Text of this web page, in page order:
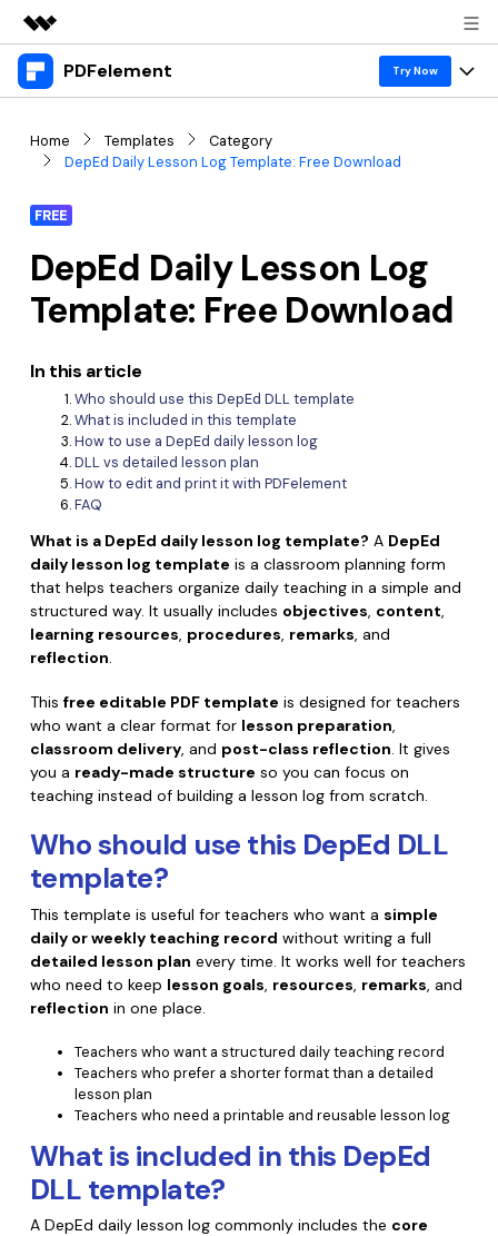
Featured Products
Utility
Business
Overview
Solutions
Shop
PDFelement Try Now
Desktop
PDFelement for Mac
Mobile App
PDFelement for iPhone/iPad
PDFelement for Android
Online PDF Tools
PDF to Word
Compress PDF
Merge PDF
Word to PDF
More Online Tools
Cloud & SDK
PDFelement Cloud
PDFelement SDK
All New PDFelement 12：
easier
PDF tools
Read PDF
Annotate PDF
Create PDF
Combine PDF
Print PDF
Convert PDF
Edit PDF
Compress PDF
Organize PDF
PDF Form
Sign PDF
Batch PDF
eSign PDFs Legally
Smart Redact PDF
PDF OCR
Extract Data from PDF
Share PDF
AI PDF Summarizer
Hot Topics
Free PDF Templates
Online PDF Tips
PDF Knowledge
PDF Converter Tips
Top List of PDF Editors
OCR PDF Tips
APPs for PDF
Edit PDF Tips
PDF Software for Mac
PDF Compressor Tips
Find More Topics
PDF Solutions for
Education
IT Service
Legal
Healthcare
Government
Publishing
Freelancer
Reviews & Awards
Download Center
1-10 Users
10+ Users
Pricing
search
Home Templates
Category
DepEd Daily Lesson Log Template: Free Download
FREE
DepEd Daily Lesson Log
Template: Free Download
In this article
Who should use this DepEd DLL template
What is included in this template
How to use a DepEd daily lesson log
DLL vs detailed lesson plan
How to edit and print it with PDFelement
FAQ
What is a DepEd daily lesson log template? A DepEd
daily lesson log template is a classroom planning form
that helps teachers organize daily teaching in a simple and
structured way. It usually includes objectives, content,
learning resources, procedures, remarks, and
reflection.
This free editable PDF template is designed for teachers
who want a clear format for lesson preparation,
classroom delivery, and post-class reflection. It gives
you a ready-made structure so you can focus on
teaching instead of building a lesson log from scratch.
Who should use this DepEd DLL
template?
This template is useful for teachers who want a simple
daily or weekly teaching record without writing a full
detailed lesson plan every time. It works well for teachers
who need to keep lesson goals resources remarks , and
reflection in one place.
Teachers who want a structured daily teaching record
Teachers who prefer a shorter format than a detailed
lesson plan
Teachers who need a printable and reusable lesson log
What is included in this DepEd
DLL template?
A DepEd daily lesson log commonly includes the core